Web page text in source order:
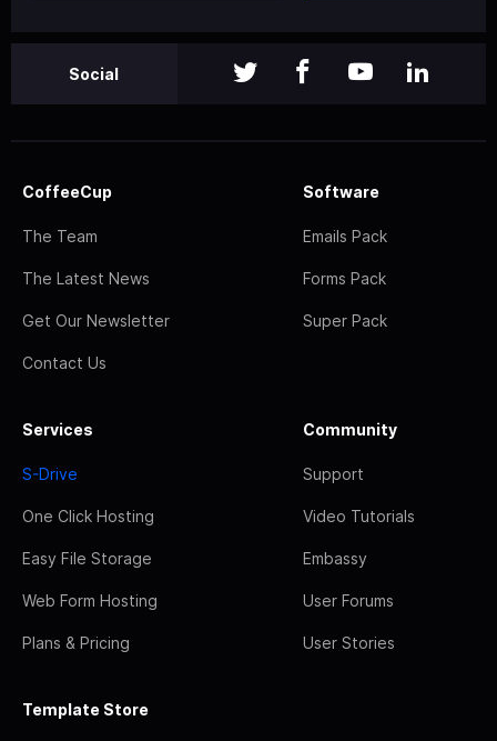
Social
CoffeeCup
The Team
The Latest News
Get Our Newsletter
Contact Us
Software
Emails Pack
Forms Pack
Super Pack
Services
S-Drive
One Click Hosting
Easy File Storage
Web Form Hosting
Plans & Pricing
Community
Support
Video Tutorials
Embassy
User Forums
User Stories
Template Store